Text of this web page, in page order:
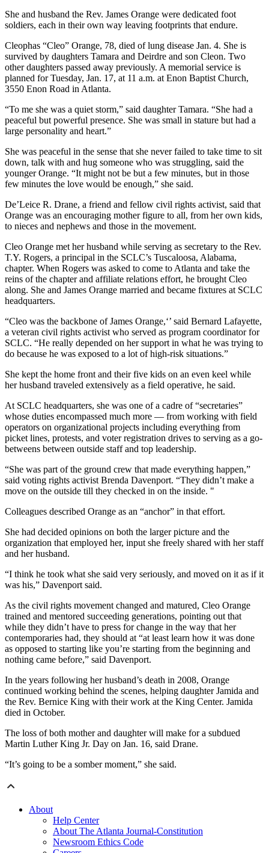
She and husband the Rev. James Orange were dedicated foot
soldiers, each in their own way leaving footprints that endure.
Cleophas “Cleo” Orange, 78, died of lung disease Jan. 4. She is
survived by daughters Tamara and Deirdre and son Cleon. Two
other daughters passed away previously. A memorial service is
planned for Tuesday, Jan. 17, at 11 a.m. at Enon Baptist Church,
3550 Enon Road in Atlanta.
“To me she was a quiet storm,” said daughter Tamara. “She had a
peaceful but powerful presence. She was small in stature but had a
large personality and heart.”
She was peaceful in the sense that she never failed to take time to sit
down, talk with and hug someone who was struggling, said the
younger Orange. “It might not be but a few minutes, but in those
few minutes the love would be enough,” she said.
De’Leice R. Drane, a friend and fellow civil rights activist, said that
Orange was an encouraging mother figure to all, from her own kids,
to nieces and nephews and those in the movement.
Cleo Orange met her husband while serving as secretary to the Rev.
T.Y. Rogers, a principal in the SCLC’s Tuscaloosa, Alabama,
chapter. When Rogers was asked to come to Atlanta and take the
reins of the chapter and affiliate relations effort, he brought Cleo
along. She and James Orange married and became fixtures at SCLC
headquarters.
“Cleo was the backbone of James Orange,‘’ said Bernard Lafayette,
a veteran civil rights activist who served as program coordinator for
SCLC. “He really depended on her support in what he was trying to
do because he was exposed to a lot of high-risk situations.”
She kept the home front and their five kids on an even keel while
her husband traveled extensively as a field operative, he said.
At SCLC headquarters, she was one of a cadre of “secretaries”
whose duties encompassed much more — from working with field
operators on organizational projects including everything from
picket lines, protests, and voter registration drives to serving as a go-
betweens between outside staff and top leadership.
“She was part of the ground crew that made everything happen,”
said voting rights activist Brenda Davenport. “They didn’t make a
move on the outside till they checked in on the inside. "
Colleagues described Orange as an “anchor” in that effort.
She had decided opinions on both the larger picture and the
organization that employed her, input she freely shared with her staff
and her husband.
“I think he took what she said very seriously, and moved on it as if it
was his,” Davenport said.
As the civil rights movement changed and matured, Cleo Orange
trained and mentored succeeding generations, pointing out that
while they didn’t have to press for change in the way that her
contemporaries had, they should at “at least learn how it was done
as opposed to starting like you’re starting from the beginning and
nothing came before,” said Davenport.
In the years following her husband’s death in 2008, Orange
continued working behind the scenes, helping daughter Jamida and
the Rev. Bernice King with their work at the King Center. Jamida
died in October.
The loss of both mother and daughter will make for a subdued
Martin Luther King Jr. Day on Jan. 16, said Drane.
“It’s going to be a somber moment,” she said.
About
Help Center
About The Atlanta Journal-Constitution
Newsroom Ethics Code